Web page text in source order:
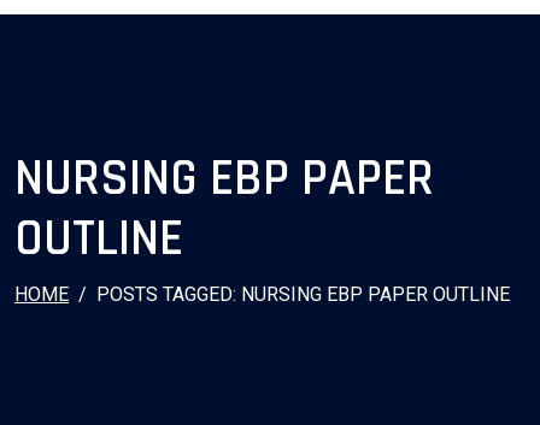
NURSING EBP PAPER
OUTLINE
HOME POSTS TAGGED: NURSING EBP PAPER OUTLINE